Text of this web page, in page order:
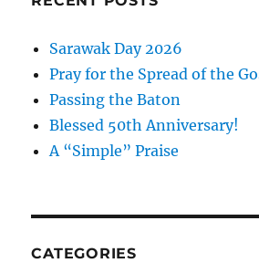
Sarawak Day 2026
Pray for the Spread of the
Passing the Baton
Blessed 50th Anniversary!
A “Simple” Praise
CATEGORIES